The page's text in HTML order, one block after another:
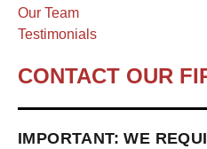
Our Team
Testimonials
CONTACT OUR
IMPORTANT: WE